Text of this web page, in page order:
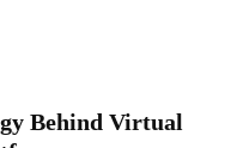
Behind Virtual